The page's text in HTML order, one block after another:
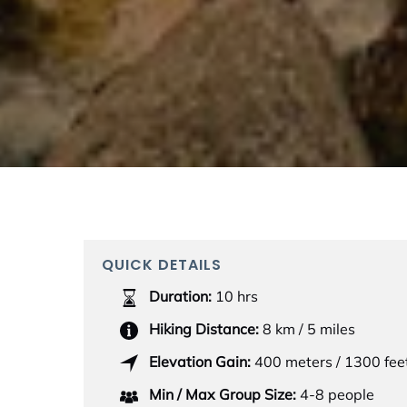
QUICK DETAILS
Duration: 10 hrs
Hiking Distance: 8 km / 5 miles
Elevation Gain: 400 meters / 1300
Min / Max Group Size: 4-8 people